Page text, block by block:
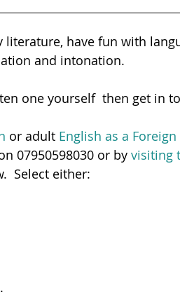
have fun with
and intonation.
one yourself  then get in
or adult English as a
07950598030 or by visiting
Select either: